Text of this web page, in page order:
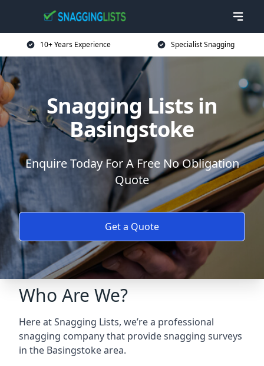
10+ Years Experience Specialist Snagging
Snagging Lists in
Basingstoke
Enquire Today For A Free No Obligation
Quote
Get a Quote
Who Are We?
Here at Snagging Lists, we’re a professional
snagging company that provide snagging surveys
in the Basingstoke area.